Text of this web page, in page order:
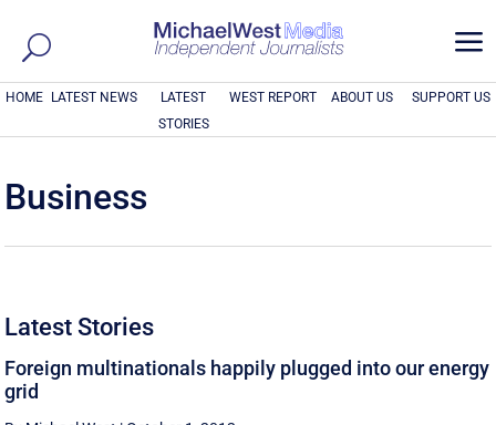
a
HOME LATEST NEWS
LATEST
STORIES
WEST REPORT ABOUT US SUPPORT US
Business
Latest Stories
Foreign multinationals happily plugged into our energy
grid